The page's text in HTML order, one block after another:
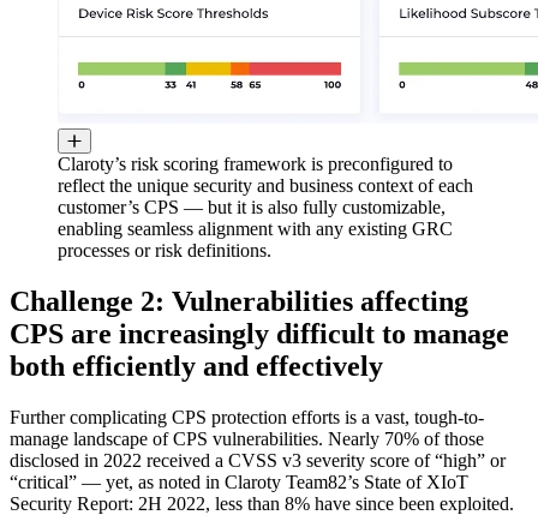
Claroty’s risk scoring framework is preconfigured to
reflect the unique security and business context of each
customer’s CPS — but it is also fully customizable,
enabling seamless alignment with any existing GRC
processes or risk definitions.
Challenge 2: Vulnerabilities affecting
CPS are increasingly difficult to manage
both efficiently and effectively
Further complicating CPS protection efforts is a vast, tough-to-
manage landscape of CPS vulnerabilities. Nearly 70% of those
disclosed in 2022 received a CVSS v3 severity score of “high” or
“critical” — yet, as noted in Claroty Team82’s State of XIoT
Security Report: 2H 2022, less than 8% have since been exploited.